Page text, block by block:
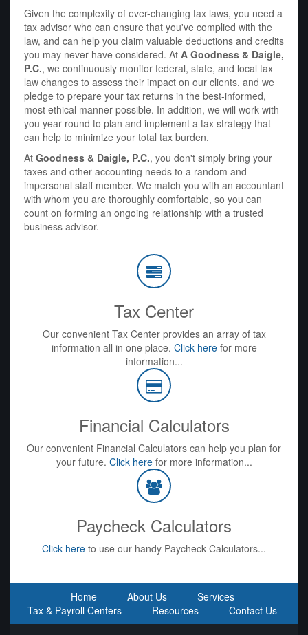
Given the complexity of ever-changing tax laws, you need a
tax advisor who can ensure that you've complied with the
law, and can help you claim valuable deductions and credits
you may never have considered. At A Goodness & Daigle,
P.C., we continuously monitor federal, state, and local tax
law changes to assess their impact on our clients, and we
pledge to prepare your tax returns in the best-informed,
most ethical manner possible. In addition, we will work with
you year-round to plan and implement a tax strategy that
can help to minimize your total tax burden.
At Goodness & Daigle, P.C., you don't simply bring your
taxes and other accounting needs to a random and
impersonal staff member. We match you with an accountant
with whom you are thoroughly comfortable, so you can
count on forming an ongoing relationship with a trusted
business advisor.
Tax Center
Our convenient Tax Center provides an array of tax
information all in one place. Click herefor more
information...
Financial Calculators
Our convenient Financial Calculators can help you plan for
your future. Click herefor more information...
Paycheck Calculators
Click here to use our handy Paycheck Calculators...
Home About Us
Services
Tax & Payroll Centers
Resources Contact Us